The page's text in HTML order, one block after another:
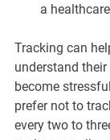
a
Tracking can
understand
become
prefer not to
every two to